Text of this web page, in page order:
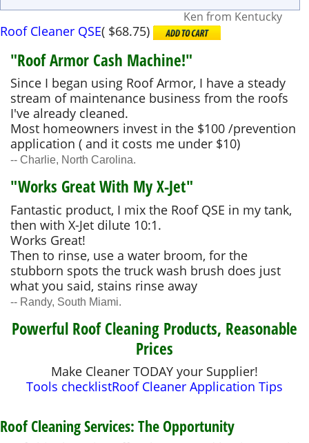
Ken from Kentucky
Roof Cleaner QSE( $68.75)
"Roof Armor Cash Machine!"
Since I began using Roof Armor, I have a steady
stream of maintenance business from the roofs
I've already cleaned.
Most homeowners invest in the $100 /prevention
application ( and it costs me under $10)
-- Charlie, North Carolina.
"Works Great With My X-Jet"
Fantastic product, I mix the Roof QSE in my tank,
then with X-Jet dilute 10:1.
Works Great!
Then to rinse, use a water broom, for the
stubborn spots the truck wash brush does just
what you said, stains rinse away
-- Randy, South Miami.
Powerful Roof Cleaning Products, Reasonable
Prices
Make Cleaner TODAY your Supplier!
Tools checklistRoof Cleaner Application Tips
Roof Cleaning Services: The Opportunity